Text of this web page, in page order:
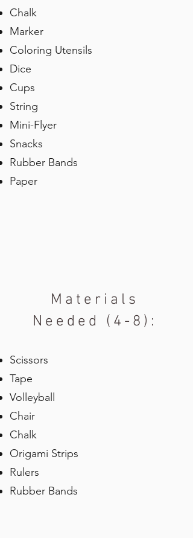
Chalk
Marker
Coloring Utensils
Dice
Cups
String
Mini-Flyer
Snacks
Rubber Bands
Paper
Materials
Needed (4-8):
Scissors
Tape
Volleyball
Chair
Chalk
Origami Strips
Rulers
Rubber Bands